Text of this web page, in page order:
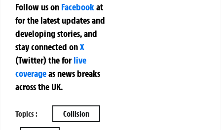
Follow us on Facebookat
for the latest updates and
developing stories, and
stay connected onX
(Twitter)theforlive
coverageas news breaks
across the UK.
Topics : Collision